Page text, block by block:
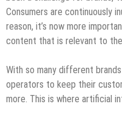
Consumers are continuously
reason, it’s now more
content that is relevant to the
With so many different
operators to keep their
more. This is where artificial